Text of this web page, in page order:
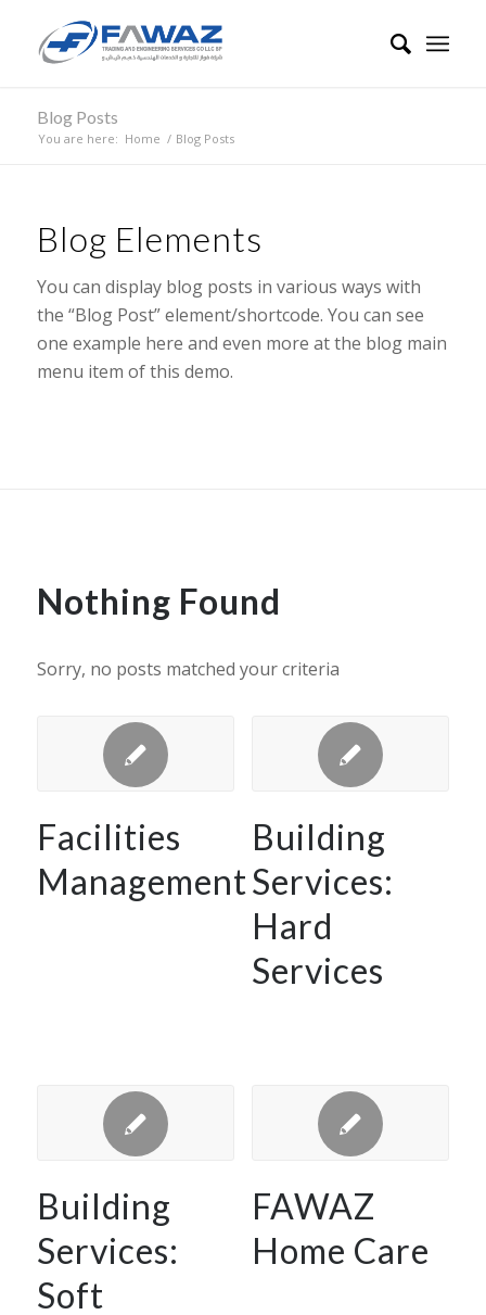
Blog Posts
You are here: Home / Blog Posts
Blog Elements
You can display blog posts in various ways with
the “Blog Post” element/shortcode. You can see
one example here and even more at the blog main
menu item of this demo.
Nothing Found
Sorry, no posts matched your criteria
Facilities
Management
Building
Services:
Hard
Services
Building
Services:
Soft
FAWAZ
Home Care